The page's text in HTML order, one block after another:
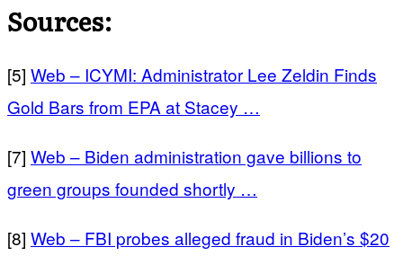
Sources:
[5] Web – ICYMI: Administrator Lee Zeldin Finds
Gold Bars from EPA at Stacey …
[7] Web – Biden administration gave billions to
green groups founded shortly …
[8] Web – FBI probes alleged fraud in Biden’s $20